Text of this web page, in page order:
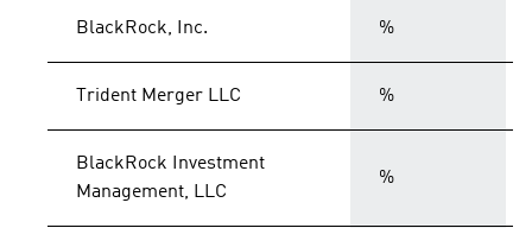
BlackRock, Inc. %
Trident Merger LLC %
BlackRock Investment
Management, LLC
%